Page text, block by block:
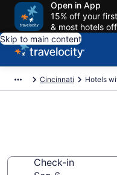
Open in App
15% off your
& most hotels
Skip to main content
Cincinnati Hotels
Check-in